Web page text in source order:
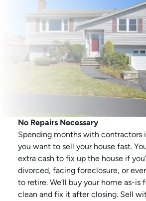
No Repairs Necessary
Spending months with contractors
you want to sell your house fast.
extra cash to fix up the house if
divorced, facing foreclosure, or
to retire. We’ll buy your home as-is
clean and fix it after closing. Sell